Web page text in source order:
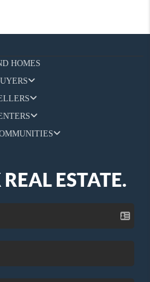
HOMES
ESTATE.